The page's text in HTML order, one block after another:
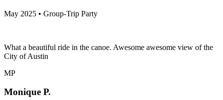
May 2025 • Group-Trip Party
What a beautiful ride in the canoe. Awesome awesome view of the
City of Austin
MP
Monique P.